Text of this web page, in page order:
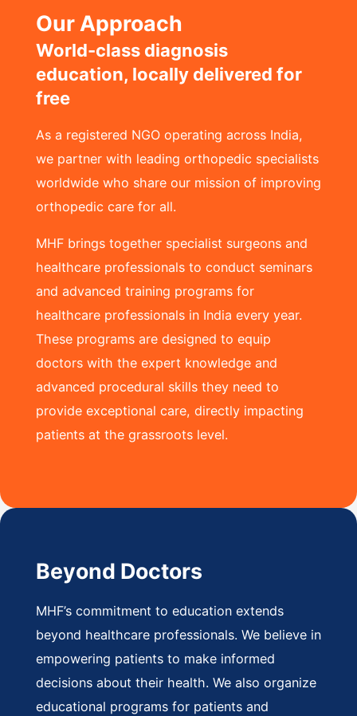
Our Approach
World-class diagnosis
education, locally delivered for
free
As a registered NGO operating across India,
we partner with leading orthopedic specialists
worldwide who share our mission of improving
orthopedic care for all.
MHF brings together specialist surgeons and
healthcare professionals to conduct seminars
and advanced training programs for
healthcare professionals in India every year.
These programs are designed to equip
doctors with the expert knowledge and
advanced procedural skills they need to
provide exceptional care, directly impacting
patients at the grassroots level.
Beyond Doctors
MHF’s commitment to education extends
beyond healthcare professionals. We believe in
empowering patients to make informed
decisions about their health. We also organize
educational programs for patients and